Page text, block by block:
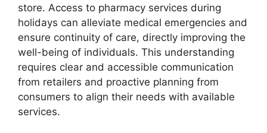
store. Access to pharmacy services during
holidays can alleviate medical emergencies and
ensure continuity of care, directly improving the
well-being of individuals. This understanding
requires clear and accessible communication
from retailers and proactive planning from
consumers to align their needs with available
services.